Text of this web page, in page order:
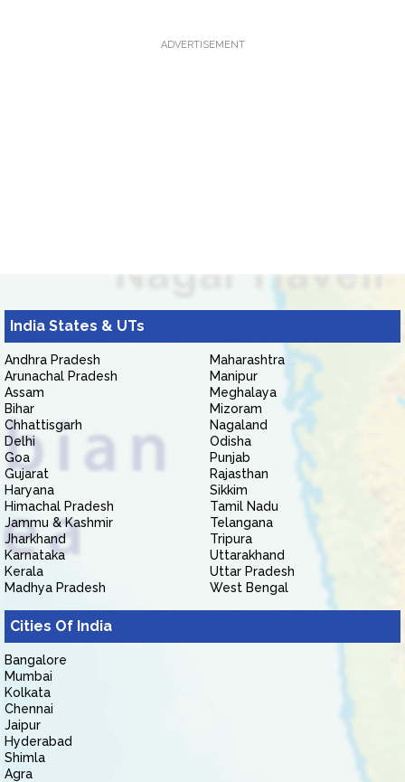
ADVERTISEMENT
India States & UTs
Andhra Pradesh
Arunachal Pradesh
Assam
Bihar
Chhattisgarh
Delhi
Goa
Gujarat
Haryana
Himachal Pradesh
Jammu & Kashmir
Jharkhand
Karnataka
Kerala
Madhya Pradesh
Maharashtra
Manipur
Meghalaya
Mizoram
Nagaland
Odisha
Punjab
Rajasthan
Sikkim
Tamil Nadu
Telangana
Tripura
Uttarakhand
Uttar Pradesh
West Bengal
Cities Of India
Bangalore
Mumbai
Kolkata
Chennai
Jaipur
Hyderabad
Shimla
Agra